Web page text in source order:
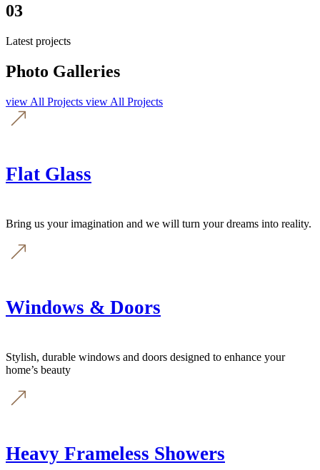
03
Latest projects
Photo Galleries
view All Projects view All Projects
Flat Glass
Bring us your imagination and we will turn your dreams into reality.
Windows & Doors
Stylish, durable windows and doors designed to enhance your
home’s beauty
Heavy Frameless Showers